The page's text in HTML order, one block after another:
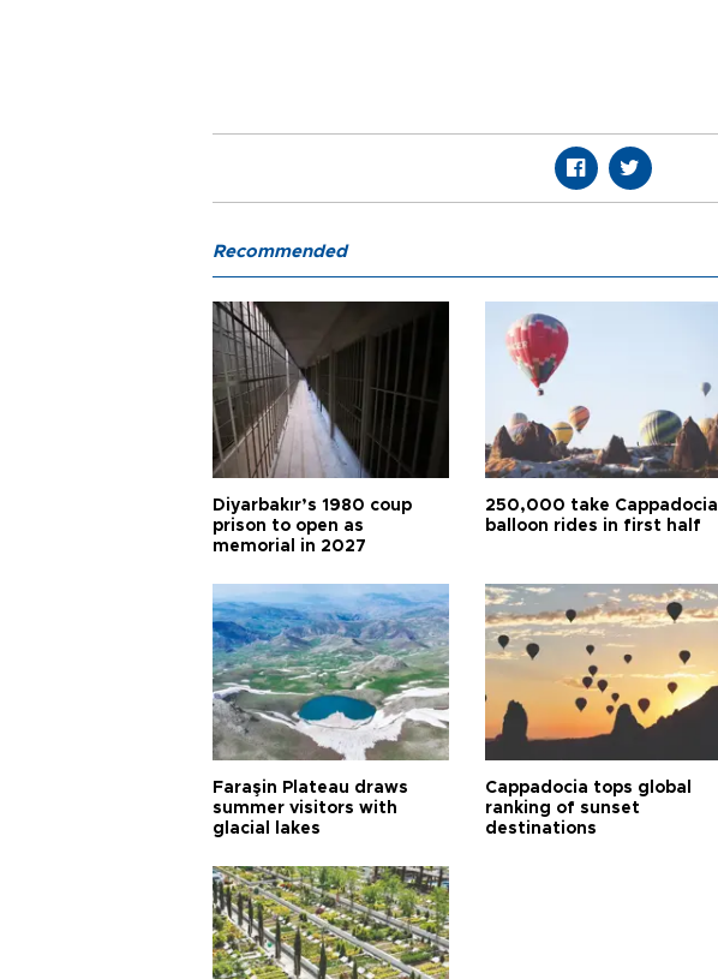
Recommended
Diyarbakır’s 1980 coup
prison to open as
memorial in 2027
250,000 take Cappadocia
balloon rides in first half
Faraşin Plateau draws
summer visitors with
glacial lakes
Cappadocia tops global
ranking of sunset
destinations